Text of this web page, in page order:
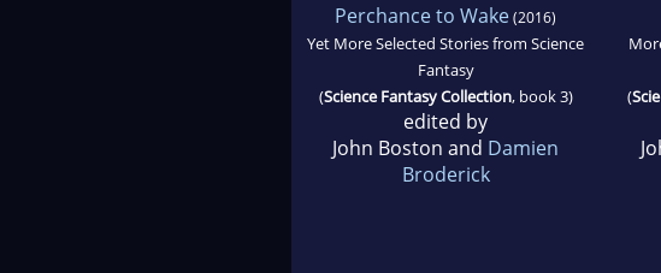
Perchance to Wake(2016)
Yet More Selected Stories from Science
Fantasy
(Science Fantasy Collection, book 3)
edited by
John Boston and Damien
Broderick
(